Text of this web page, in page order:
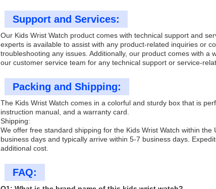
Support and Services:
Our Kids Wrist Watch product comes with technical support and
experts is available to assist with any product-related inquiries or
troubleshooting any issues. Additionally, our product comes with a
our customer service team for any technical support or service-
Packing and Shipping:
The Kids Wrist Watch comes in a colorful and sturdy box that is
instruction manual, and a warranty card.
Shipping:
We offer free standard shipping for the Kids Wrist Watch within
business days and typically arrive within 5-7 business days.
additional cost.
FAQ: